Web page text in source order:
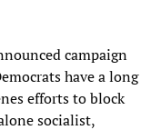
campaign
have a long
efforts to block
socialist,